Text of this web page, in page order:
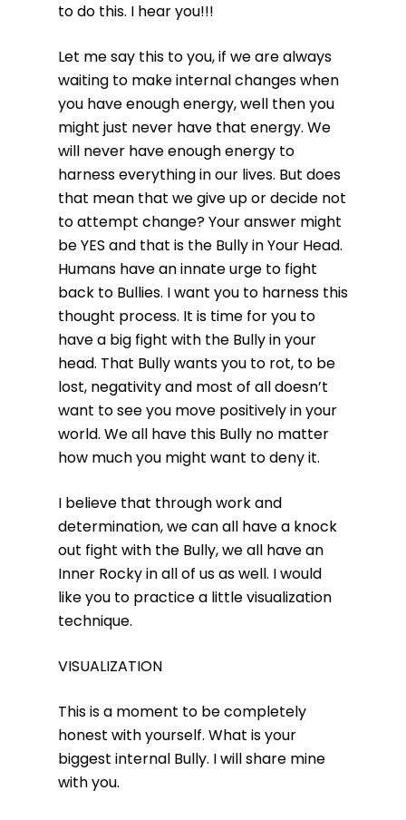
to do this. I hear you!!!
Let me say this to you, if we are always
waiting to make internal changes when
you have enough energy, well then you
might just never have that energy. We
will never have enough energy to
harness everything in our lives. But does
that mean that we give up or decide not
to attempt change? Your answer might
be YES and that is the Bully in Your Head.
Humans have an innate urge to fight
back to Bullies. I want you to harness this
thought process. It is time for you to
have a big fight with the Bully in your
head. That Bully wants you to rot, to be
lost, negativity and most of all doesn’t
want to see you move positively in your
world. We all have this Bully no matter
how much you might want to deny it.
I believe that through work and
determination, we can all have a knock
out fight with the Bully, we all have an
Inner Rocky in all of us as well. I would
like you to practice a little visualization
technique.
VISUALIZATION
This is a moment to be completely
honest with yourself. What is your
biggest internal Bully. I will share mine
with you.